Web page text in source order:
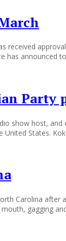
received
has
Party
show host,
States.
Carolina
gagging